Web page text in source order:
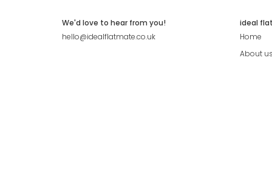
We'd love to hear from you!
hello@idealflatmate.co.uk
ideal
Home
About us